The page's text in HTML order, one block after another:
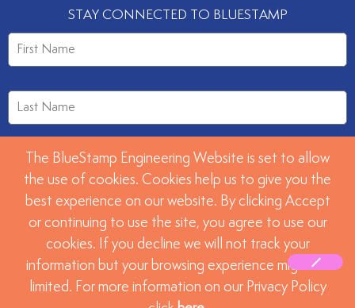
STAY CONNECTED TO BLUESTAMP
SUBMIT
©2026 BlueStamp Engineering. All rights reserved.
The BlueStamp Engineering Website is set to allow
the use of cookies. Cookies help us to give you the
best experience on our website. By clicking Accept
or continuing to use the site, you agree to use our
cookies. If you decline we will not track your
information but your browsing experience might be
limited. For more information on our Privacy Policy